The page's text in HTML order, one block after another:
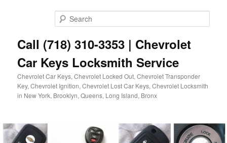
Call (718) 310-3353 | Chevrolet
Car Keys Locksmith Service
Chevrolet Car Keys, Chevrolet Locked Out, Chevrolet Transponder
Key, Chevrolet Ignition, Chevrolet Lost Car Keys, Chevrolet Locksmith
in New York, Brooklyn, Queens, Long Island, Bronx